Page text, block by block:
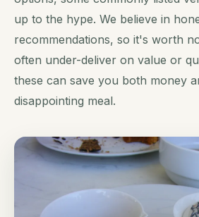
up to the hype. We believe in
recommendations, so it's worth
often under-deliver on value or
these can save you both money
disappointing meal.